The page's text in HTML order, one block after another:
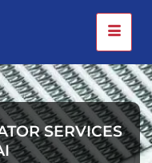
SERVICES